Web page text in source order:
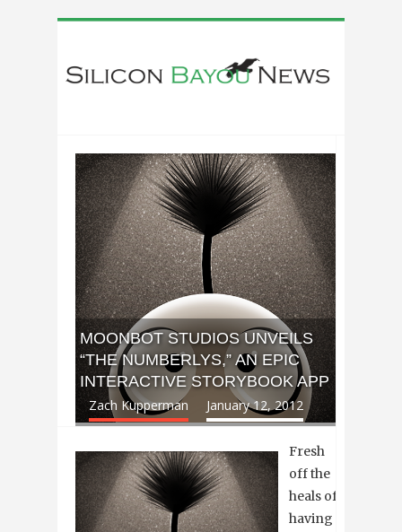
MOONBOT STUDIOS UNVEILS
“THE NUMBERLYS,” AN EPIC
INTERACTIVE STORYBOOK APP
Zach Kupperman January 12, 2012
Fresh
off the
heals of
having